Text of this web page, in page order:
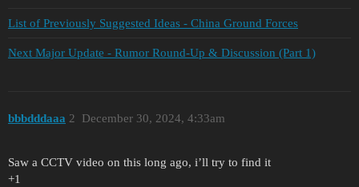
List of Previously Suggested Ideas - China Ground Forces
Next Major Update - Rumor Round-Up & Discussion (Part 1)
bbbdddaaa December 30, 2024, 4:33am
2
Saw a CCTV video on this long ago, i’ll try to find it
+1